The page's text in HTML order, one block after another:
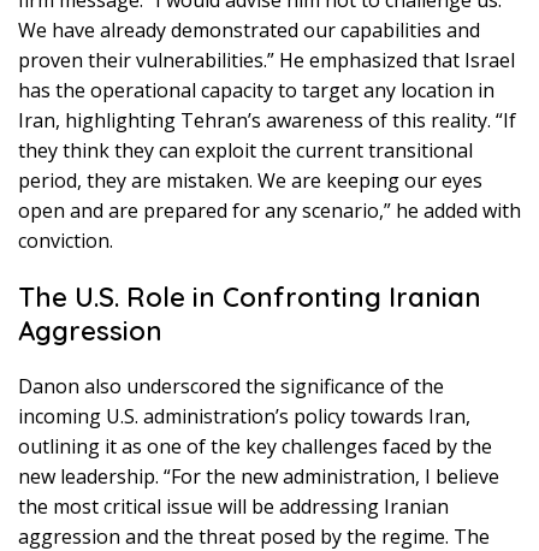
We have already demonstrated our capabilities and
proven their vulnerabilities.” He emphasized that Israel
has the operational capacity to target any location in
Iran, highlighting Tehran’s awareness of this reality. “If
they think they can exploit the current transitional
period, they are mistaken. We are keeping our eyes
open and are prepared for any scenario,” he added with
conviction.
The U.S. Role in Confronting Iranian
Aggression
Danon also underscored the significance of the
incoming U.S. administration’s policy towards Iran,
outlining it as one of the key challenges faced by the
new leadership. “For the new administration, I believe
the most critical issue will be addressing Iranian
aggression and the threat posed by the regime. The